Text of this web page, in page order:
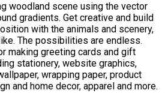
woodland scene using the vector
gradients. Get creative and build
with the animals and scenery,
The possibilities are endless.
making greeting cards and gift
stationery, website graphics,
wrapping paper, product
and home decor, apparel and more.